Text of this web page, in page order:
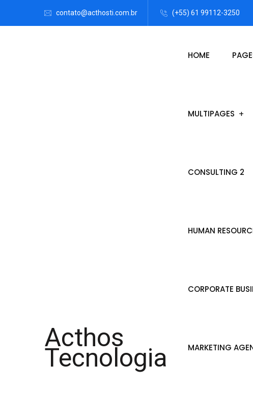
contato@acthosti.com.br (+55) 61 99112-3250
Acthos
Tecnologia
HOME
MULTIPAGES
CONSULTING 2
HUMAN
CORPORATE
MARKETING